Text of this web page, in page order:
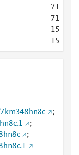
71
71
15
15
;
;
;